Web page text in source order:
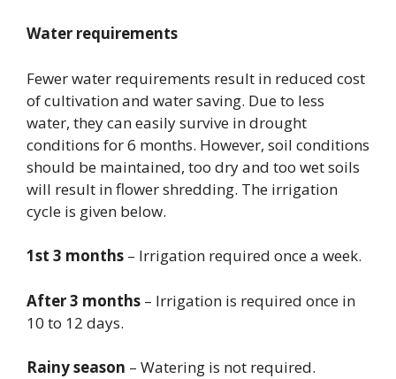
Water requirements
Fewer water requirements result in reduced cost
of cultivation and water saving. Due to less
water, they can easily survive in drought
conditions for 6 months. However, soil conditions
should be maintained, too dry and too wet soils
will result in flower shredding. The irrigation
cycle is given below.
1st 3 months – Irrigation required once a week.
After 3 months – Irrigation is required once in
10 to 12 days.
Rainy season – Watering is not required.